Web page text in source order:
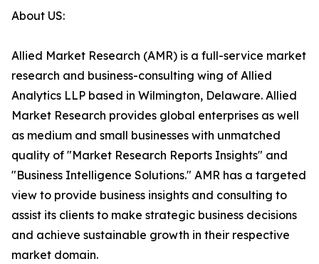
About US:
Allied Market Research (AMR) is a full-service market
research and business-consulting wing of Allied
Analytics LLP based in Wilmington, Delaware. Allied
Market Research provides global enterprises as well
as medium and small businesses with unmatched
quality of "Market Research Reports Insights" and
"Business Intelligence Solutions." AMR has a targeted
view to provide business insights and consulting to
assist its clients to make strategic business decisions
and achieve sustainable growth in their respective
market domain.